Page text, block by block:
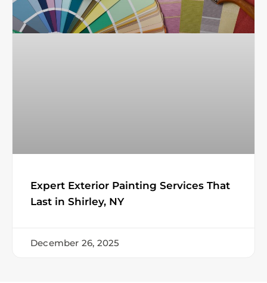
Expert Exterior Painting Services That
Last in Shirley, NY
December 26, 2025